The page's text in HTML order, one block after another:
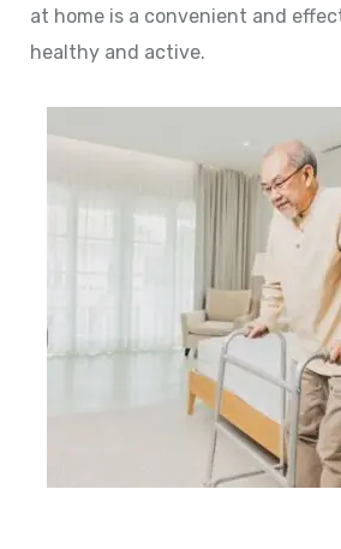
at home is a convenient and
healthy and active.